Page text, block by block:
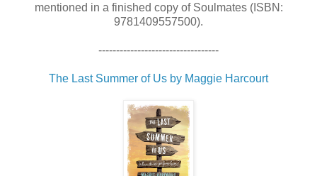
mentioned in a finished copy of Soulmates (ISBN:
9781409557500).
----------------------------------
The Last Summer of Us by Maggie Harcourt